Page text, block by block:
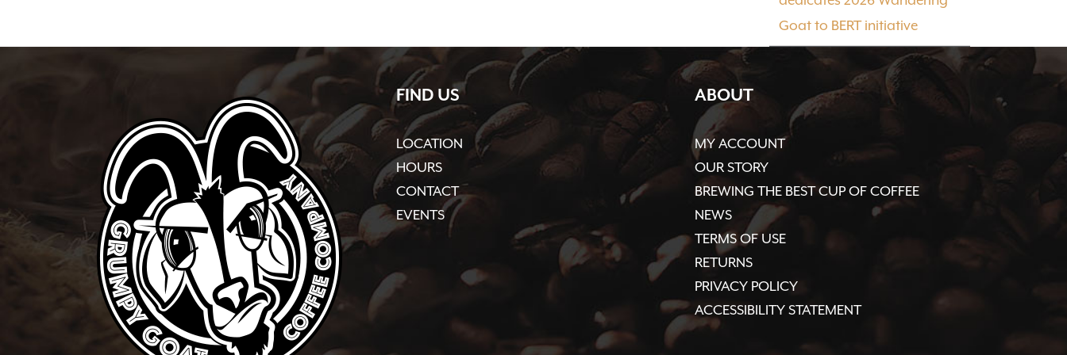
Goat to BERT initiative
FIND US
LOCATION
HOURS
CONTACT
EVENTS
ABOUT
MY ACCOUNT
OUR STORY
BREWING THE BEST CUP OF COFFEE
NEWS
TERMS OF USE
RETURNS
PRIVACY POLICY
ACCESSIBILITY STATEMENT